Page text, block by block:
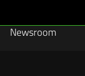
Newsroom